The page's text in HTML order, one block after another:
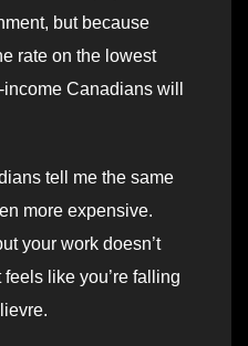
but because
rate on the lowest
Canadians will
tell me the same
more expensive.
your work doesn’t
like you’re falling